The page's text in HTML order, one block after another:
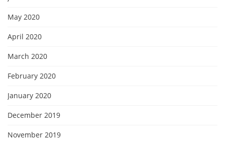
May 2020
April 2020
March 2020
February 2020
January 2020
December 2019
November 2019